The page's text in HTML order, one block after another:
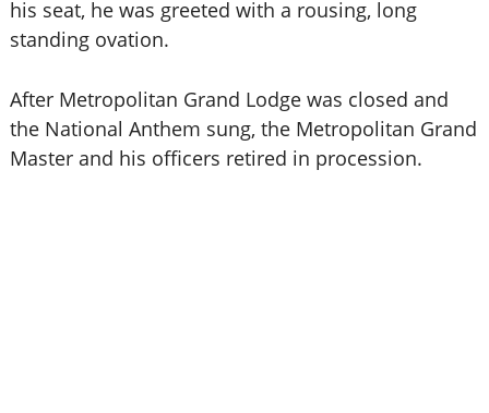
his seat, he was greeted with a rousing, long
standing ovation.
After Metropolitan Grand Lodge was closed and
the National Anthem sung, the Metropolitan Grand
Master and his officers retired in procession.